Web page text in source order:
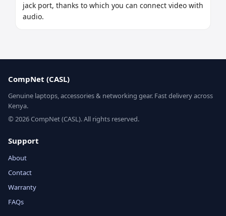
jack port, thanks to which you can connect video with
audio.
CompNet (CASL)
Genuine laptops, accessories & networking gear. Fast delivery across
Kenya.
© 2026 CompNet (CASL). All rights reserved.
Support
About
Contact
Warranty
FAQs